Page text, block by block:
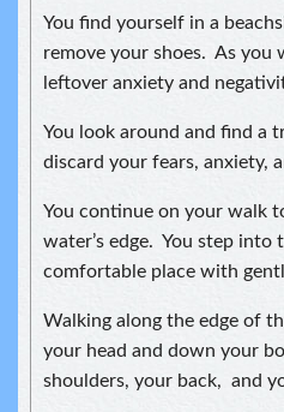
You find yourself in a
remove your shoes. As you
leftover anxiety and
You look around and find a
discard your fears, anxiety,
You continue on your walk
water’s edge. You step
comfortable place with
Walking along the edge of
your head and down your
shoulders, your back, and